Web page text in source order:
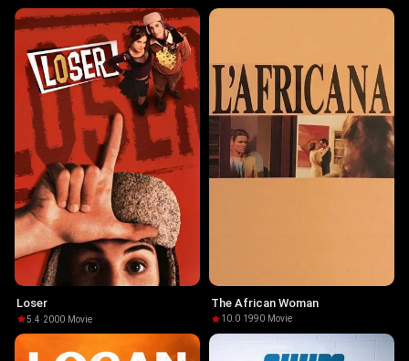
Loser
5.4·2000· Movie
The African Woman
10.0·1990· Movie